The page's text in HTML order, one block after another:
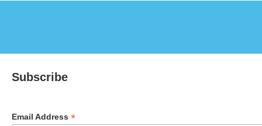
Subscribe
Email Address *